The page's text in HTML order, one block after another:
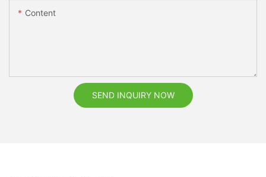
Content
SEND INQUIRY NOW